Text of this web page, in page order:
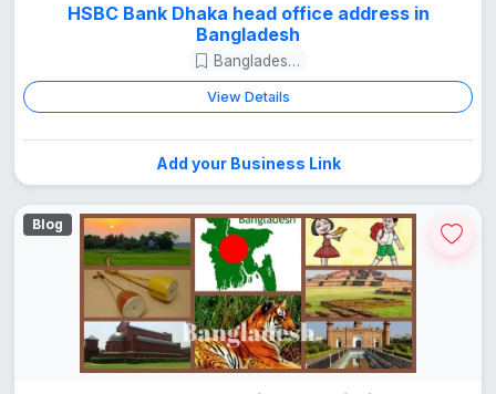
HSBC Bank Dhaka head office address in
Bangladesh
Bangladesh Guide
View Details
Add your Business Link
Blog